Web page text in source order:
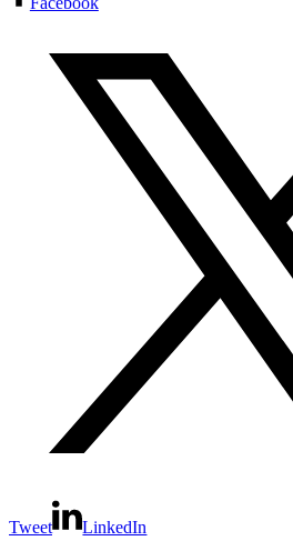
Tweet LinkedIn